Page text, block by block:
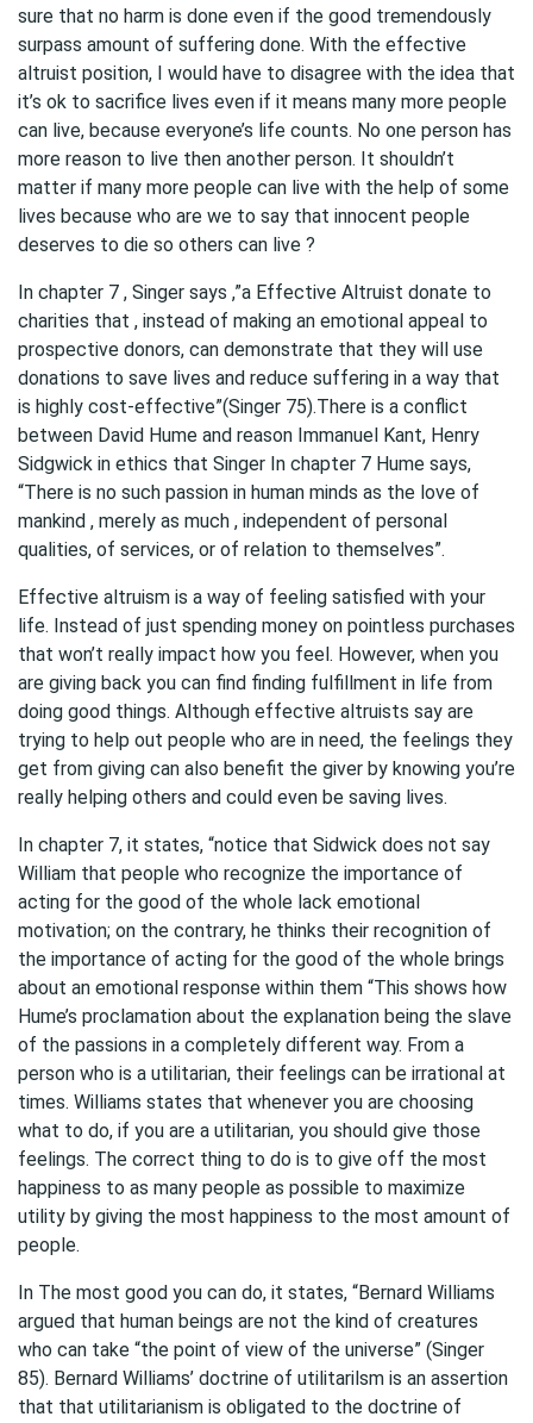
sure that no harm is done even if the good tremendously
surpass amount of suffering done. With the effective
altruist position, I would have to disagree with the idea that
it’s ok to sacrifice lives even if it means many more people
can live, because everyone’s life counts. No one person has
more reason to live then another person. It shouldn’t
matter if many more people can live with the help of some
lives because who are we to say that innocent people
deserves to die so others can live ?
In chapter 7 , Singer says ,”a Effective Altruist donate to
charities that , instead of making an emotional appeal to
prospective donors, can demonstrate that they will use
donations to save lives and reduce suffering in a way that
is highly cost-effective”(Singer 75).There is a conflict
between David Hume and reason Immanuel Kant, Henry
Sidgwick in ethics that Singer In chapter 7 Hume says,
“There is no such passion in human minds as the love of
mankind , merely as much , independent of personal
qualities, of services, or of relation to themselves”.
Effective altruism is a way of feeling satisfied with your
life. Instead of just spending money on pointless purchases
that won’t really impact how you feel. However, when you
are giving back you can find finding fulfillment in life from
doing good things. Although effective altruists say are
trying to help out people who are in need, the feelings they
get from giving can also benefit the giver by knowing you’re
really helping others and could even be saving lives.
In chapter 7, it states, “notice that Sidwick does not say
William that people who recognize the importance of
acting for the good of the whole lack emotional
motivation; on the contrary, he thinks their recognition of
the importance of acting for the good of the whole brings
about an emotional response within them “This shows how
Hume’s proclamation about the explanation being the slave
of the passions in a completely different way. From a
person who is a utilitarian, their feelings can be irrational at
times. Williams states that whenever you are choosing
what to do, if you are a utilitarian, you should give those
feelings. The correct thing to do is to give off the most
happiness to as many people as possible to maximize
utility by giving the most happiness to the most amount of
people.
In The most good you can do, it states, “Bernard Williams
argued that human beings are not the kind of creatures
who can take “the point of view of the universe” (Singer
85). Bernard Williams’ doctrine of utilitarilsm is an assertion
that that utilitarianism is obligated to the doctrine of